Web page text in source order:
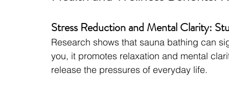
Stress Reduction and Mental Clarity:
Research shows that sauna bathing can
you, it promotes relaxation and mental
release the pressures of everyday life.